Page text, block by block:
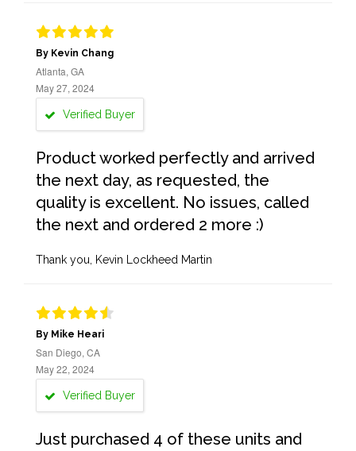
By Kevin Chang
Atlanta, GA
May 27, 2024
Verified Buyer
Product worked perfectly and arrived
the next day, as requested, the
quality is excellent. No issues, called
the next and ordered 2 more :)
Thank you, Kevin Lockheed Martin
By Mike Heari
San Diego, CA
May 22, 2024
Verified Buyer
Just purchased 4 of these units and